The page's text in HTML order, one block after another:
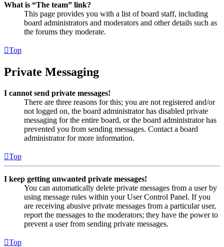
What is “The team” link?
This page provides you with a list of board staff, including
board administrators and moderators and other details such as
the forums they moderate.
Top
Private Messaging
I cannot send private messages!
There are three reasons for this; you are not registered and/or
not logged on, the board administrator has disabled private
messaging for the entire board, or the board administrator has
prevented you from sending messages. Contact a board
administrator for more information.
Top
I keep getting unwanted private messages!
You can automatically delete private messages from a user by
using message rules within your User Control Panel. If you
are receiving abusive private messages from a particular user,
report the messages to the moderators; they have the power to
prevent a user from sending private messages.
Top